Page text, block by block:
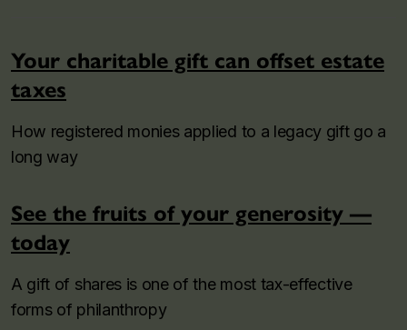
Your charitable gift can offset estate
taxes
How registered monies applied to a legacy gift go a
long way
See the fruits of your generosity —
today
A gift of shares is one of the most tax-effective
forms of philanthropy